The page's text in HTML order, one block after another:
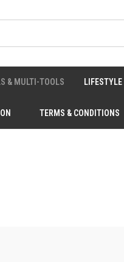
& MULTI-TOOLS LIFESTYLE
TERMS & CONDITIONS